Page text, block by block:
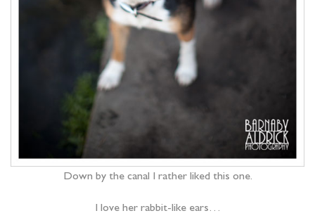
Down by the canal I rather liked this one.
I love her rabbit-like ears…